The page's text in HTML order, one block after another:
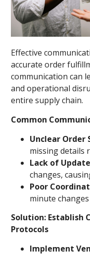
Effective
accurate order
communication can
and operational
entire supply chain.
Common
Unclear Order
missing details
Lack of
changes,
Poor
minute
Solution: Establish
Protocols
Implement